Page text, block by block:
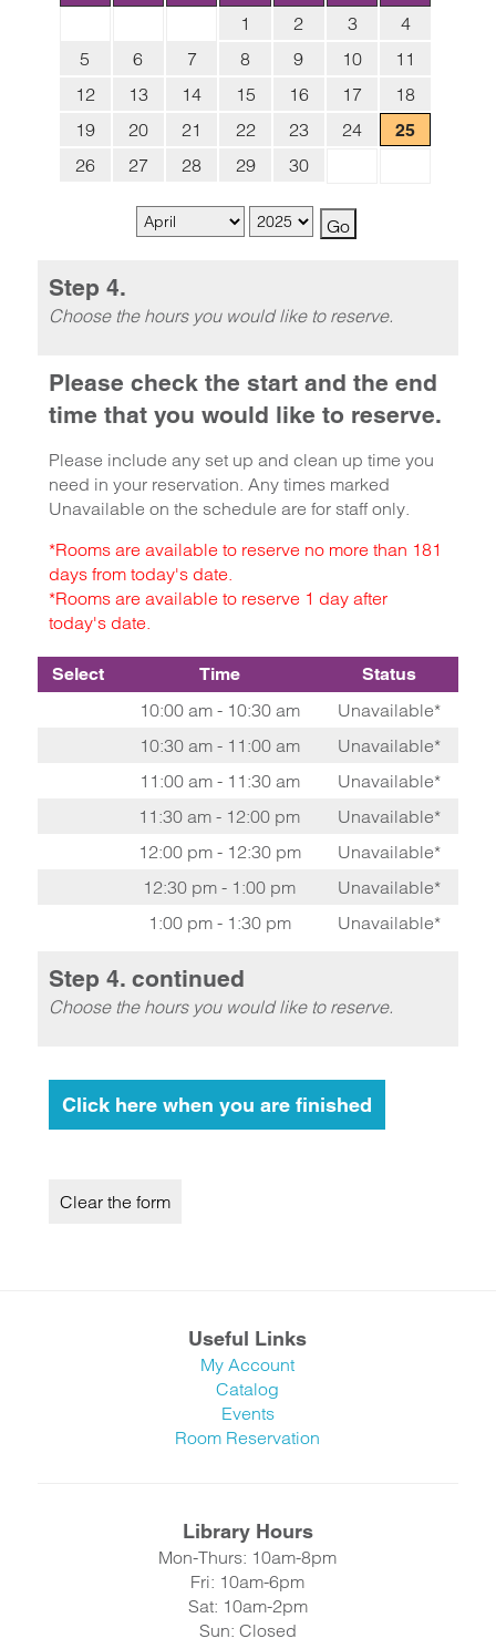
1 2 3
4
5
6 7 8 9 10
11
12
13 14 15 16 17
18
19
20 21 22 23 24 25
26 27 28 29 30
Step 4.
Choose the hours you would like to reserve.
Please check the start and the end
time that you would like to reserve.
Please include any set up and clean up time you
need in your reservation. Any times marked
Unavailable on the schedule are for staff only.
*Rooms are available to reserve no more than 181
days from today's date.
*Rooms are available to reserve 1 day after
today's date.
Select Time Status
10:00 am - 10:30 am
Unavailable*
10:30 am - 11:00 am
Unavailable*
11:00 am - 11:30 am
Unavailable*
11:30 am - 12:00 pm
Unavailable*
12:00 pm - 12:30 pm
Unavailable*
12:30 pm - 1:00 pm
Unavailable*
1:00 pm - 1:30 pm
Unavailable*
Step 4. continued
Choose the hours you would like to reserve.
Useful Links
My Account
Catalog
Events
Room Reservation
Library Hours
Mon-Thurs: 10am-8pm
Fri: 10am-6pm
Sat: 10am-2pm
Sun: Closed